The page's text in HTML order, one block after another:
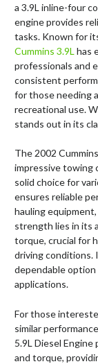
a 3.9L inline-four
engine provides
tasks. Known for
Cummins 3.9L has
professionals and
consistent
for those needing
recreational use.
stands out in its
The 2002
impressive towing
solid choice for
ensures reliable
hauling
strength lies in its
torque, crucial for
driving conditions.
dependable
applications.
For those
similar
5.9L Diesel
and torque,